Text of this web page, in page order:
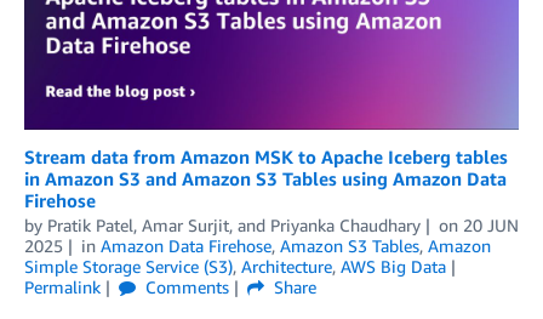
Stream data from Amazon MSK to Apache Iceberg tables
in Amazon S3 and Amazon S3 Tables using Amazon Data
Firehose
by Pratik Patel, Amar Surjit, and Priyanka Chaudhary on 20 JUN
2025
in Amazon Data Firehose, Amazon S3 Tables, Amazon
Simple Storage Service (S3), Architecture, AWS Big Data
Permalink
Comments
Share